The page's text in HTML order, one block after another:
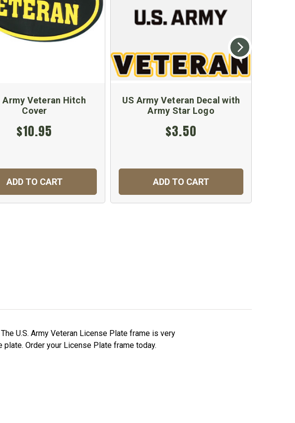
Army Veteran Hitch
Cover
$10.95
ADD TO CART
US Army Veteran Decal with
Army Star Logo
$3.50
ADD TO CART
U.S. Army Veteran License Plate frame is very
Order your License Plate frame today.